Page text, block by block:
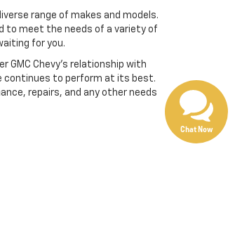
range of makes and models.
to meet the needs of a variety of
for you.
GMC Chevy’s relationship with
continues to perform at its best.
repairs, and any other needs
Chat Now